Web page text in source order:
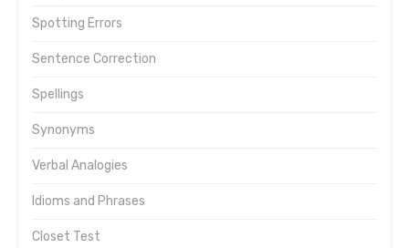
Spotting Errors
Sentence Correction
Spellings
Synonyms
Verbal Analogies
Idioms and Phrases
Closet Test